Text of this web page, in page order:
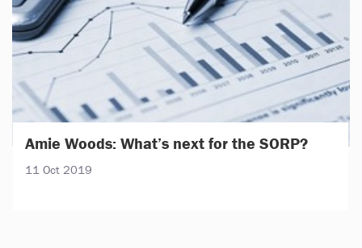
Amie Woods: What’s next for the SORP?
11 Oct 2019